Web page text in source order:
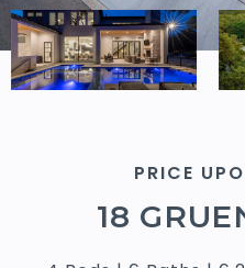
PRICE
18